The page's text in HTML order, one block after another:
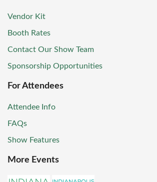
Vendor Kit
Booth Rates
Contact Our Show Team
Sponsorship Opportunities
For Attendees
Attendee Info
FAQs
Show Features
More Events